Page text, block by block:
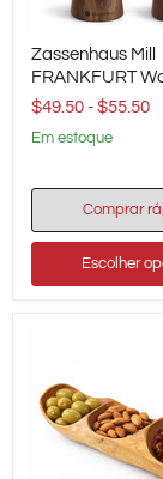
Mill
FRANKFURT
Walnut
Zassenhaus Mill
FRANKFURT
$49.50 - $55.50
em estoque
Comprar
Escolher